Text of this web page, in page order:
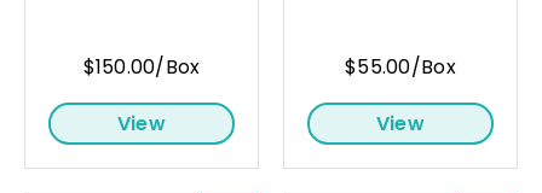
$150.00/Box
View
$55.00/Box
View